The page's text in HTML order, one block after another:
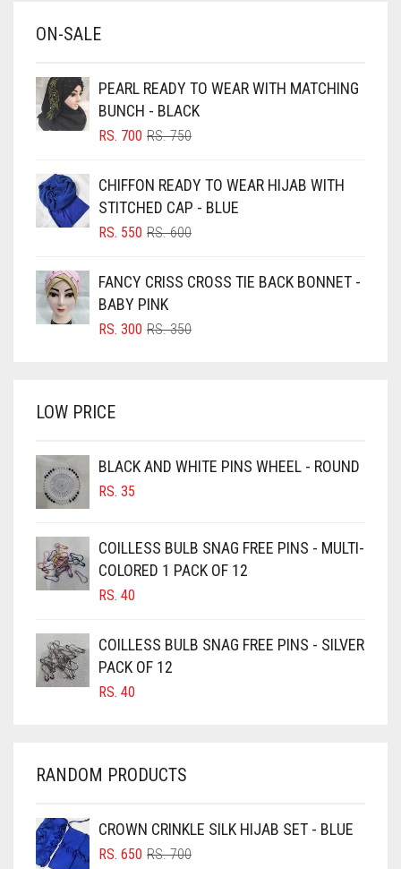
BABY PINK
BLACK
BLIZZARD
BLUISH PURPLE
BLUSH PINK
BRIGHT BLUE
BRIGHT RED
BROWN
BURGUNDY
CAMEL
CAMEL BROWN
CANDY PINK
CARAMEL
CARAMEL BROWN
CARROT ORANGE
CHAMBRAY BLUE
CHOCOLATE
CHOCOLATE BROWN
ON-SALE
PEARL READY TO WEAR WITH MATCHING
BUNCH - BLACK
RS.750ORIGINAL
RS. 750.
RS. 700
CURRENT
RS. 700.
CHIFFON READY TO WEAR HIJAB WITH
STITCHED CAP - BLUE
RS.600ORIGINAL
RS. 600.
RS. 550
CURRENT
RS. 550.
FANCY CRISS CROSS TIE BACK BONNET -
BABY PINK
RS.350ORIGINAL
RS. 300
CURRENT
LOW PRICE
BLACK AND WHITE PINS WHEEL - ROUND
RS. 35
COILLESS BULB SNAG FREE PINS - MULTI-
COLORED 1 PACK OF 12
RS. 40
COILLESS BULB SNAG FREE PINS - SILVER
PACK OF 12
RS. 40
RANDOM PRODUCTS
CROWN CRINKLE SILK HIJAB SET - BLUE
RS.700ORIGINAL
RS. 650
CURRENT